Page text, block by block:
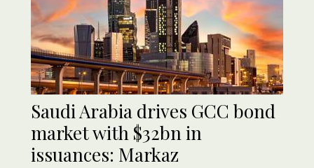
Saudi Arabia drives GCC bond
market with $32bn in
issuances: Markaz